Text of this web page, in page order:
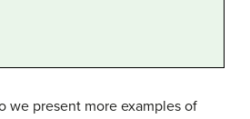
we present more examples of